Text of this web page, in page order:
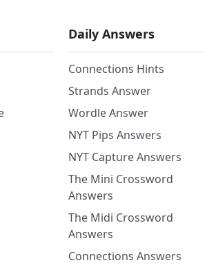
Daily Answers
Connections Hints
Strands Answer
Wordle Answer
NYT Pips Answers
NYT Capture Answers
The Mini Crossword
Answers
The Midi Crossword
Answers
Connections Answers